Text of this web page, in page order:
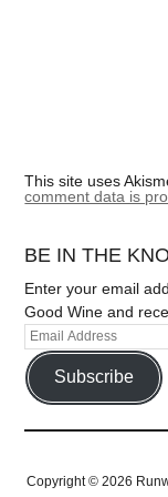
This site uses
comment data is
BE IN THE
Enter your email
Good Wine and
Subscribe
Copyright © 2026